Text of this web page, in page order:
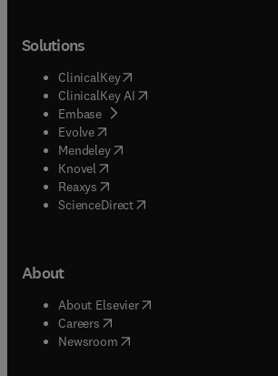
Solutions
ClinicalKey(opens in new tab/window
ClinicalKey AI opens in new tab/window
Embase( opens in new tab/window
Evolve(opens in new tab/window
Mendeley( opens in new tab/window
Knovel (opens in new tab/window
Reaxys (opens in new tab/window
ScienceDirect(opens in new tab/window
About
About Elsevier( opens in new tab/window
Careers opens in new tab/window
Newsroom( opens in new tab/window